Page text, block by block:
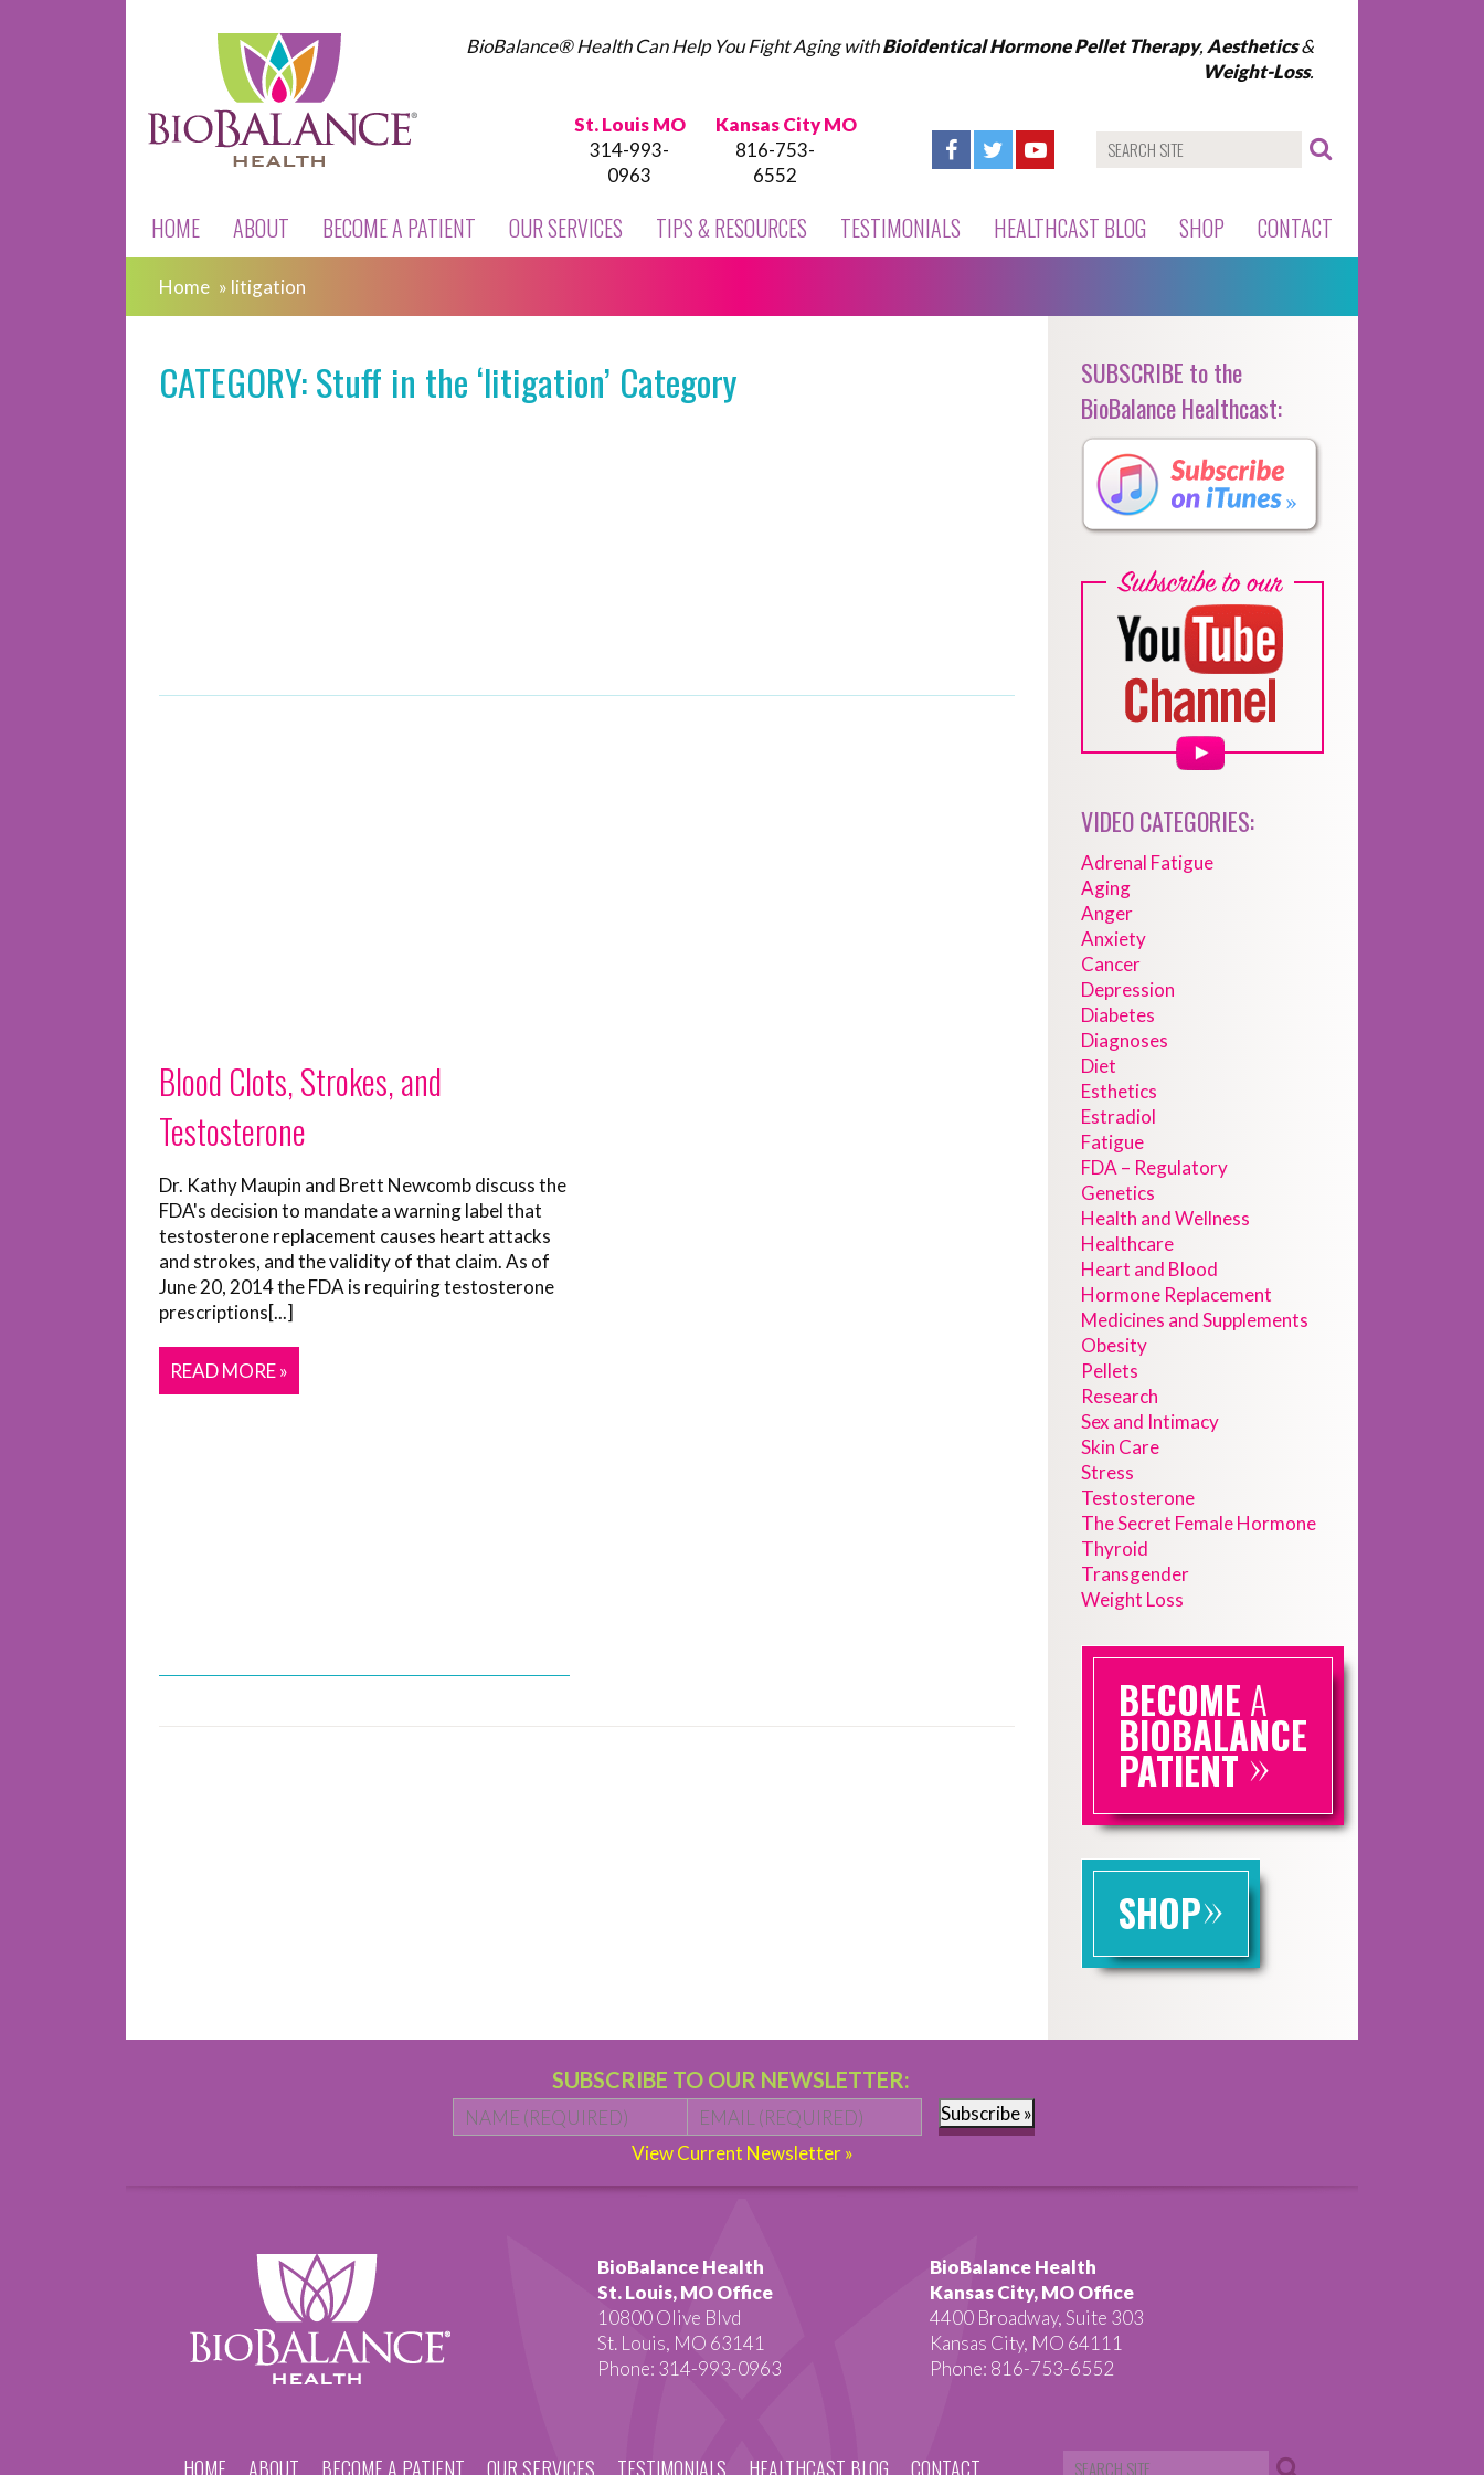
BioBalance® Health Can Help You Fight Aging withBioidentical Hormone Pellet Therapy, Aesthetics&
Weight-Loss.
St. Louis MO
314-993-
0963
Kansas City MO
816-753-
6552
HOME ABOUT BECOME A PATIENT OUR SERVICES TIPS & RESOURCES TESTIMONIALS HEALTHCAST BLOG SHOP CONTACT
Home » litigation
CATEGORY: Stuff in the ‘litigation’ Category
Blood Clots, Strokes, and
Testosterone
Dr. Kathy Maupin and Brett Newcomb discuss the
FDA's decision to mandate a warning label that
testosterone replacement causes heart attacks
and strokes, and the validity of that claim. As of
June 20, 2014 the FDA is requiring testosterone
prescriptions[...]
READ MORE »
SUBSCRIBE to the
BioBalance Healthcast:
VIDEO CATEGORIES:
Adrenal Fatigue
Aging
Anger
Anxiety
Cancer
Depression
Diabetes
Diagnoses
Diet
Esthetics
Estradiol
Fatigue
FDA – Regulatory
Genetics
Health and Wellness
Healthcare
Heart and Blood
Hormone Replacement
Medicines and Supplements
Obesity
Pellets
Research
Sex and Intimacy
Skin Care
Stress
Testosterone
The Secret Female Hormone
Thyroid
Transgender
Weight Loss
BECOME A
BIOBALANCE
PATIENT»
SHOP»
SUBSCRIBE TO OUR NEWSLETTER:
Name * First Email *
Subscribe »
View Current Newsletter »
BioBalance Health
St. Louis, MO Office
10800 Olive Blvd
St. Louis, MO 63141
Phone: 314-993-0963
BioBalance Health
Kansas City, MO Office
4400 Broadway, Suite 303
Kansas City, MO 64111
Phone: 816-753-6552
HOME ABOUT BECOME A PATIENT OUR SERVICES TESTIMONIALS HEALTHCAST BLOG CONTACT